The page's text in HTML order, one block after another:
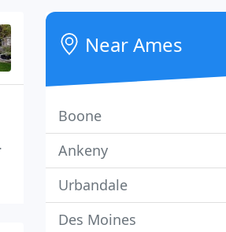
Near Ames
Boone
Ankeny
Urbandale
Des Moines